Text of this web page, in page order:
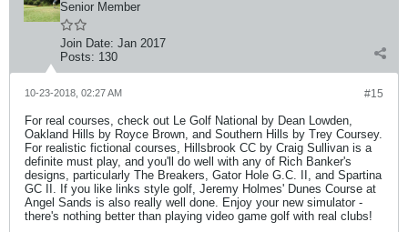
Senior Member
Join Date: Jan 2017
Posts: 130
#15
10-23-2018, 02:27 AM
For real courses, check out Le Golf National by Dean Lowden,
Oakland Hills by Royce Brown, and Southern Hills by Trey Coursey.
For realistic fictional courses, Hillsbrook CC by Craig Sullivan is a
definite must play, and you'll do well with any of Rich Banker's
designs, particularly The Breakers, Gator Hole G.C. II, and Spartina
GC II. If you like links style golf, Jeremy Holmes' Dunes Course at
Angel Sands is also really well done. Enjoy your new simulator -
there's nothing better than playing video game golf with real clubs!